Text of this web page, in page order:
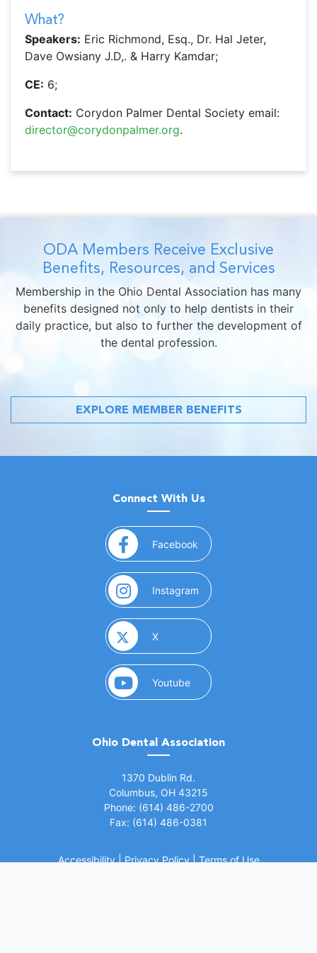
What?
Speakers: Eric Richmond, Esq., Dr. Hal Jeter,
Dave Owsiany J.D,. & Harry Kamdar;
CE: 6;
Contact: Corydon Palmer Dental Society email:
director@corydonpalmer.org.
ODA Members Receive Exclusive
Benefits, Resources, and Services
Membership in the Ohio Dental Association has many
benefits designed not only to help dentists in their
daily practice, but also to further the development of
the dental profession.
EXPLORE MEMBER BENEFITS
Connect With Us
Facebook (opens in a new window)
Instagram (opens in a new window)
X(opens in a new window)
Youtube(opens in a new window)
Ohio Dental Association
1370 Dublin Rd.
Columbus, OH 43215
Phone: (614) 486-2700
Fax: (614) 486-0381
Accessibility|Privacy Policy|Terms of Use